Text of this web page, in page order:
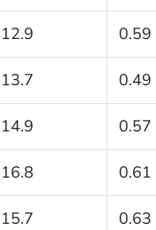
12.9 0.59
13.7 0.49
14.9 0.57
16.8 0.61
15.7 0.63